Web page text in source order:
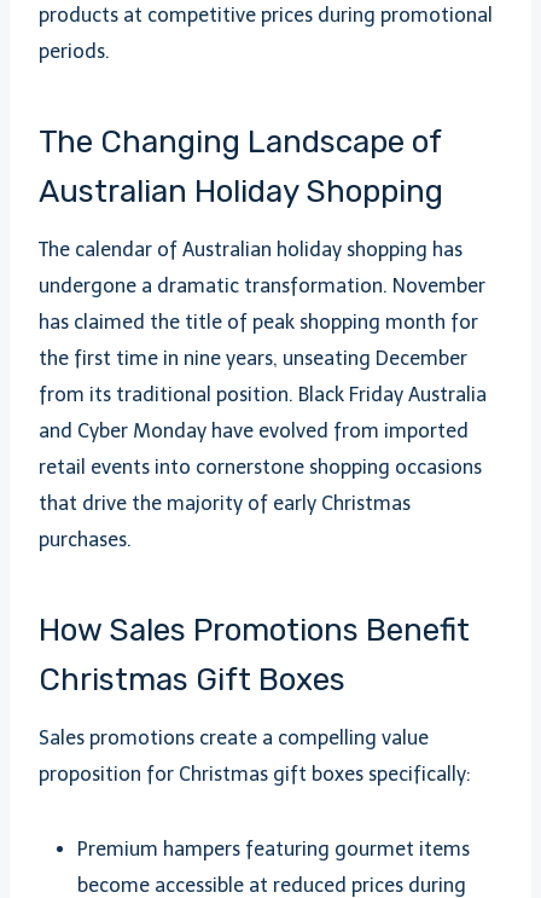
products at competitive prices during promotional
periods.
The Changing Landscape of
Australian Holiday Shopping
The calendar of Australian holiday shopping has
undergone a dramatic transformation. November
has claimed the title of peak shopping month for
the first time in nine years, unseating December
from its traditional position. Black Friday Australia
and Cyber Monday have evolved from imported
retail events into cornerstone shopping occasions
that drive the majority of early Christmas
purchases.
How Sales Promotions Benefit
Christmas Gift Boxes
Sales promotions create a compelling value
proposition for Christmas gift boxes specifically:
Premium hampers featuring gourmet items
become accessible at reduced prices during